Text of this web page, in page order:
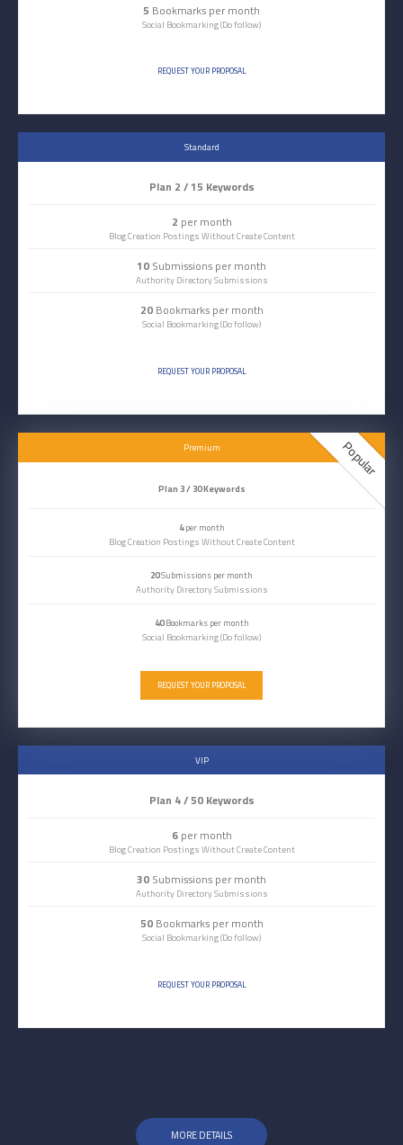
5 Bookmarks per month
Social Bookmarking (Do follow)
REQUEST YOUR PROPOSAL
Standard
Plan 2 / 15 Keywords
2 per month
Blog Creation Postings Without Create Content
10Submissions per month
Authority Directory Submissions
20Bookmarks per month
Social Bookmarking (Do follow)
REQUEST YOUR PROPOSAL
Popular
Premium
Plan 3 / 30 Keywords
4per month
Blog Creation Postings Without Create Content
20Submissions per month
Authority Directory Submissions
40Bookmarks per month
Social Bookmarking (Do follow)
REQUEST YOUR PROPOSAL
VIP
Plan 4 / 50 Keywords
6per month
Blog Creation Postings Without Create Content
30Submissions per month
Authority Directory Submissions
50Bookmarks per month
Social Bookmarking (Do follow)
REQUEST YOUR PROPOSAL
MORE DETAILS